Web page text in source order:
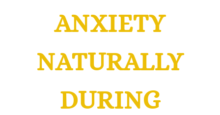
ANXIETY
NATURALLY
DURING